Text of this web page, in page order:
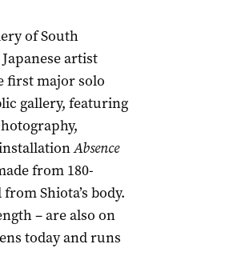
of South
artist
first major solo
gallery, featuring
Absence
from 180-
Shiota’s body.
– are also on
today and runs